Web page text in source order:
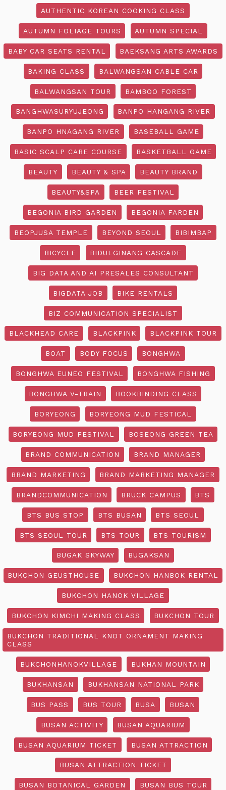
AUTHENTIC KOREAN COOKING CLASS
AUTUMN FOLIAGE TOURS AUTUMN SPECIAL
BABY CAR SEATS RENTAL BAEKSANG ARTS AWARDS
BAKING CLASS BALWANGSAN CABLE CAR
BALWANGSAN TOUR BAMBOO FOREST
BANGHWASURYUJEONG BANPO HANGANG RIVER
BANPO HNAGANG RIVER BASEBALL GAME
BASIC SCALP CARE COURSE BASKETBALL GAME
BEAUTY BEAUTY & SPA BEAUTY BRAND
BEAUTY&SPA BEER FESTIVAL
BEGONIA BIRD GARDEN BEGONIA FARDEN
BEOPJUSA TEMPLE BEYOND SEOUL BIBIMBAP
BICYCLE BIDULGINANG CASCADE
BIG DATA AND AI PRESALES CONSULTANT
BIGDATA JOB BIKE RENTALS
BIZ COMMUNICATION SPECIALIST
BLACKHEAD CARE BLACKPINK BLACKPINK TOUR
BOAT BODY FOCUS BONGHWA
BONGHWA EUNEO FESTIVAL BONGHWA FISHING
BONGHWA V-TRAIN BOOKBINDING CLASS
BORYEONG BORYEONG MUD FESTICAL
BORYEONG MUD FESTIVAL BOSEONG GREEN TEA
BRAND COMMUNICATION BRAND MANAGER
BRAND MARKETING BRAND MARKETING MANAGER
BRANDCOMMUNICATION BRUCK CAMPUS BTS
BTS BUS STOP BTS BUSAN BTS SEOUL
BTS SEOUL TOUR BTS TOUR BTS TOURISM
BUGAK SKYWAY BUGAKSAN
BUKCHON GEUSTHOUSE BUKCHON HANBOK RENTAL
BUKCHON HANOK VILLAGE
BUKCHON KIMCHI MAKING CLASS BUKCHON TOUR
BUKCHON TRADITIONAL KNOT ORNAMENT MAKING
CLASS
BUKCHONHANOKVILLAGE BUKHAN MOUNTAIN
BUKHANSAN BUKHANSAN NATIONAL PARK
BUS PASS BUS TOUR BUSA BUSAN
BUSAN ACTIVITY BUSAN AQUARIUM
BUSAN AQUARIUM TICKET BUSAN ATTRACTION
BUSAN ATTRACTION TICKET
BUSAN BOTANICAL GARDEN BUSAN BUS TOUR